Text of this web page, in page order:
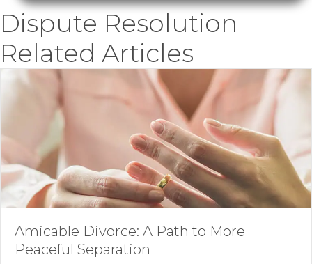
Dispute Resolution
Related Articles
Amicable Divorce: A Path to More
Peaceful Separation